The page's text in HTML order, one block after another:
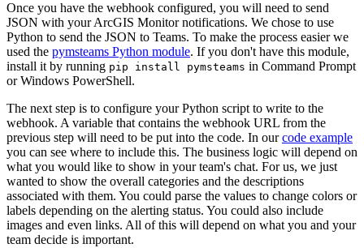
Once you have the webhook configured, you will need to send
JSON with your ArcGIS Monitor notifications. We chose to use
Python to send the JSON to Teams. To make the process easier we
used the pymsteams Python module. If you don't have this module,
install it by running pip install pymsteams in Command Prompt
or Windows PowerShell.
The next step is to configure your Python script to write to the
webhook. A variable that contains the webhook URL from the
previous step will need to be put into the code. In ourcode example
you can see where to include this. The business logic will depend on
what you would like to show in your team's chat. For us, we just
wanted to show the overall categories and the descriptions
associated with them. You could parse the values to change colors or
labels depending on the alerting status. You could also include
images and even links. All of this will depend on what you and your
team decide is important.